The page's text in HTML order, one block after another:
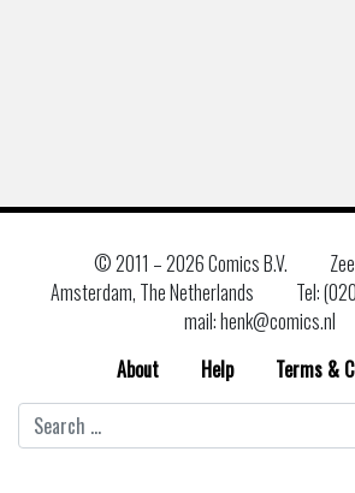
© 2011 –2026 Comics B.V.
Amsterdam, The Netherlands
Tel:
mail: henk@comics.nl
About
Help
Terms &
for: